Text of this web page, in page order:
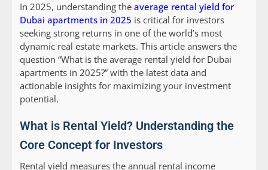
In 2025, understanding the average rental yield for
Dubai apartments in 2025 is critical for investors
seeking strong returns in one of the world’s most
dynamic real estate markets. This article answers the
question “What is the average rental yield for Dubai
apartments in 2025?” with the latest data and
actionable insights for maximizing your investment
potential.
What is Rental Yield? Understanding the
Core Concept for Investors
Rental yield measures the annual rental income